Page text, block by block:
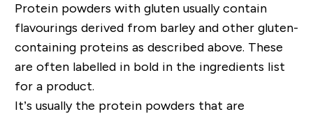
Protein powders with gluten usually contain
flavourings derived from barley and other gluten-
containing proteins as described above. These
are often labelled in bold in the ingredients list
for a product.
It’s usually the protein powders that are